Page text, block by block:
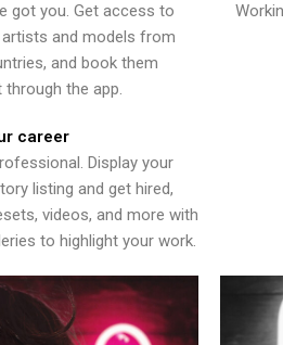
got you. Get access to
and models from
and book them
the app.
career
Display your
listing and get hired,
videos, and more with
to highlight your work.